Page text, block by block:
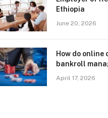
Ethiopia
June 20, 2026
How do
bankroll
April 17, 2026